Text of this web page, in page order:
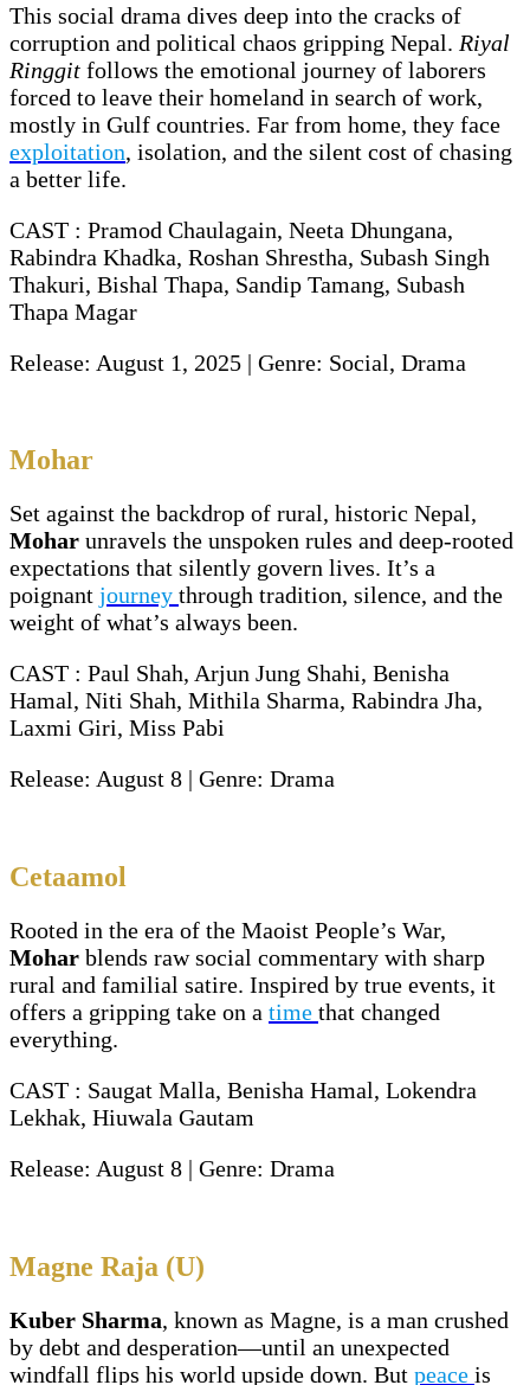
This social drama dives deep into the cracks of
corruption and political chaos gripping Nepal. Riyal
Ringgit follows the emotional journey of laborers
forced to leave their homeland in search of work,
mostly in Gulf countries. Far from home, they face
exploitation, isolation, and the silent cost of chasing
a better life.
CAST : Pramod Chaulagain, Neeta Dhungana,
Rabindra Khadka, Roshan Shrestha, Subash Singh
Thakuri, Bishal Thapa, Sandip Tamang, Subash
Thapa Magar
Release: August 1, 2025 | Genre: Social, Drama
Mohar
Set against the backdrop of rural, historic Nepal,
Mohar unravels the unspoken rules and deep-rooted
expectations that silently govern lives. It’s a
poignant journey through tradition, silence, and the
weight of what’s always been.
CAST : Paul Shah, Arjun Jung Shahi, Benisha
Hamal, Niti Shah, Mithila Sharma, Rabindra Jha,
Laxmi Giri, Miss Pabi
Release: August 8 | Genre: Drama
Cetaamol
Rooted in the era of the Maoist People’s War,
Mohar blends raw social commentary with sharp
rural and familial satire. Inspired by true events, it
offers a gripping take on a time that changed
everything.
CAST : Saugat Malla, Benisha Hamal, Lokendra
Lekhak, Hiuwala Gautam
Release: August 8 | Genre: Drama
Magne Raja (U)
Kuber Sharma, known as Magne, is a man crushed
by debt and desperation—until an unexpected
windfall flips his world upside down. But peace is